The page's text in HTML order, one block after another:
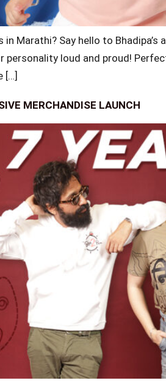
Marathi? Say hello to
personality loud and proud!
[…]
MERCHANDISE LAUNCH